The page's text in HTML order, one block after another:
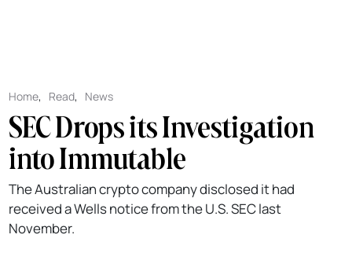
Home, Read, News
SEC Drops its Investigation
into Immutable
The Australian crypto company disclosed it had
received a Wells notice from the U.S. SEC last
November.